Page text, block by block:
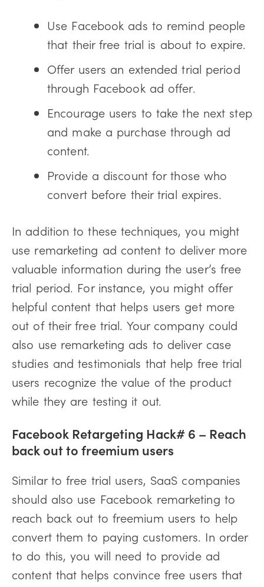
Use Facebook ads to remind people
that their free trial is about to expire.
Offer users an extended trial period
through Facebook ad offer.
Encourage users to take the next step
and make a purchase through ad
content.
Provide a discount for those who
convert before their trial expires.
In addition to these techniques, you might
use remarketing ad content to deliver more
valuable information during the user’s free
trial period. For instance, you might offer
helpful content that helps users get more
out of their free trial. Your company could
also use remarketing ads to deliver case
studies and testimonials that help free trial
users recognize the value of the product
while they are testing it out.
Facebook Retargeting Hack# 6 – Reach
back out to freemium users
Similar to free trial users, SaaS companies
should also use Facebook remarketing to
reach back out to freemium users to help
convert them to paying customers. In order
to do this, you will need to provide ad
content that helps convince free users that